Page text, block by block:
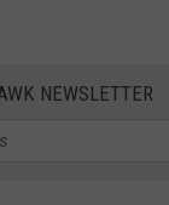
NEWSLETTER